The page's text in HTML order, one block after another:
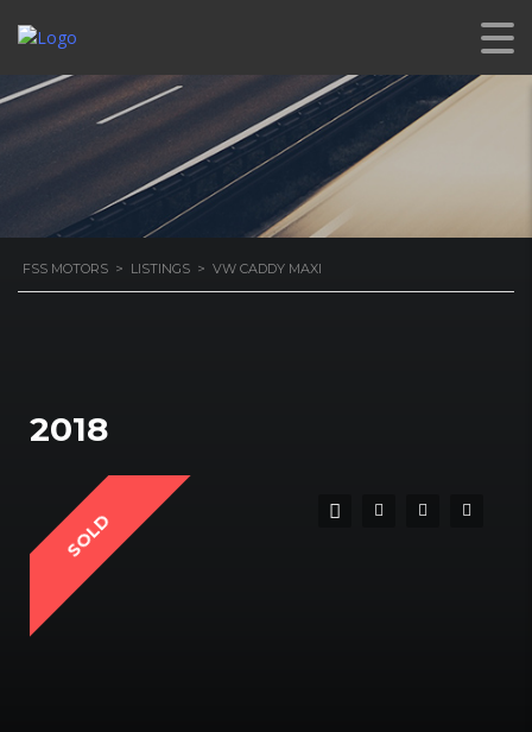
FSS MOTORS > LISTINGS > VW CADDY MAXI
2018
SOLD